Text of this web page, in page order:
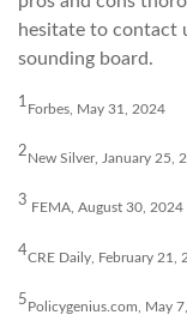
hesitate to contact
sounding board.
1 Forbes, May 31, 2024
2 New Silver, January 25,
3 FEMA, August 30, 2024
4CRE Daily, February 21,
5 Policygenius.com, May